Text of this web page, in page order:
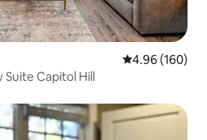
4.96 out of 5
4.96 (160)
Newly Renovated Luxury Suite Capitol Hill